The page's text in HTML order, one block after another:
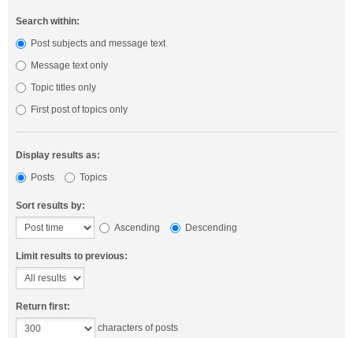
Search within:
Post subjects and message text
Message text only
Topic titles only
First post of topics only
Display results as:
Posts
Topics
Sort results by:
Ascending
Descending
Limit results to previous:
Return first:
characters of posts